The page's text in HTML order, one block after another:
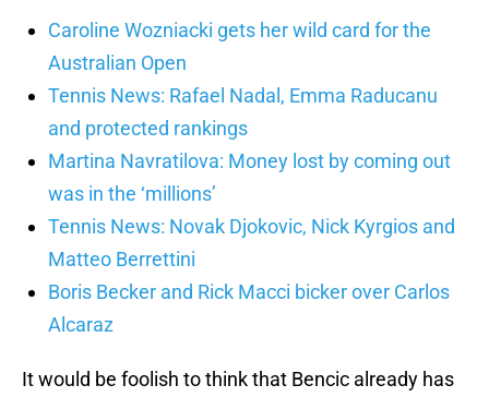
Caroline Wozniacki gets her wild card for the
Australian Open
Tennis News: Rafael Nadal, Emma Raducanu
and protected rankings
Martina Navratilova: Money lost by coming out
was in the ‘millions’
Tennis News: Novak Djokovic, Nick Kyrgios and
Matteo Berrettini
Boris Becker and Rick Macci bicker over Carlos
Alcaraz
It would be foolish to think that Bencic already has